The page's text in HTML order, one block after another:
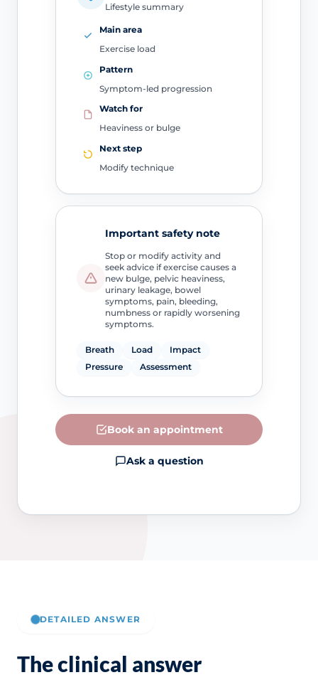
Lifestyle summary
Main area
Exercise load
Pattern
Symptom-led progression
Watch for
Heaviness or bulge
Next step
Modify technique
Important safety note
Stop or modify activity and
seek advice if exercise causes a
new bulge, pelvic heaviness,
urinary leakage, bowel
symptoms, pain, bleeding,
numbness or rapidly worsening
symptoms.
Breath Load
Impact
Pressure
Assessment
Book an appointment
Ask a question
DETAILED ANSWER
The clinical answer